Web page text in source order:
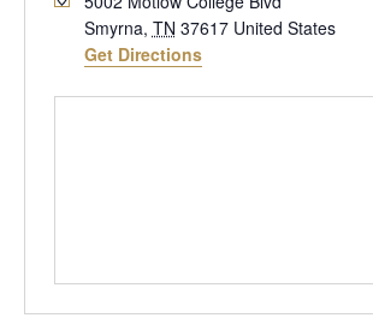
Smyrna, TN 37617 United States
Get Directions